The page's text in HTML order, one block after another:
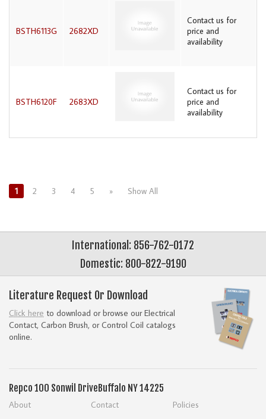
BSTH6113G 2682XD
Contact us for
price and
availability
BSTH6120F 2683XD
Contact us for
price and
availability
1 2 3 4 5 » Show All
International: 856-762-0172
Domestic: 800-822-9190
Literature Request Or Download
Click here to download or browse our Electrical
Contact, Carbon Brush, or Control Coil catalogs
online.
Repco 100 Sonwil Drive Buffalo NY 14225
About Contact
Policies